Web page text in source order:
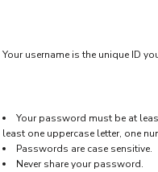
Your username is the unique ID
Your password must be at
least one uppercase letter, one
Passwords are case sensitive.
Never share your password.